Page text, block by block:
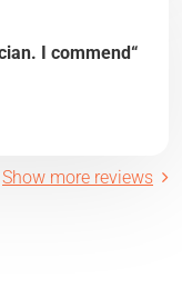
I commend“
Show more reviews